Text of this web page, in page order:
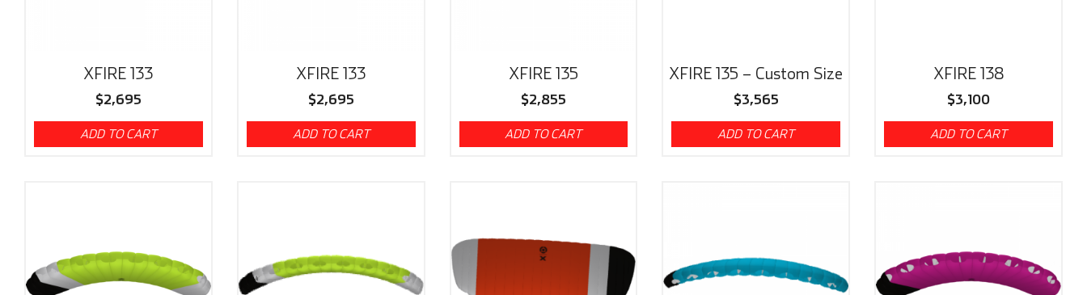
XFIRE 133
$2,695
ADD TO CART
XFIRE 133
$2,695
ADD TO CART
XFIRE 135
$2,855
ADD TO CART
XFIRE 135 – Custom Size
$3,565
ADD TO CART
XFIRE 138
$3,100
ADD TO CART